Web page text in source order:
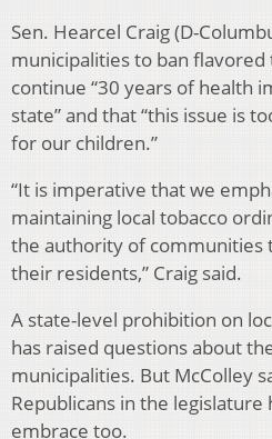
Sen. Hearcel Craig (D-
municipalities to ban flavored
continue “30 years of health
state” and that “this issue is
for our children.”
“It is imperative that we
maintaining local tobacco
the authority of communities
their residents,” Craig said.
A state-level prohibition on
has raised questions about
municipalities. But McColley
Republicans in the
embrace too.